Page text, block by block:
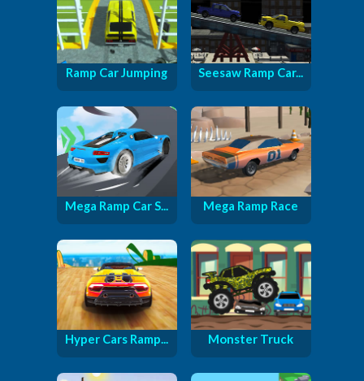
Ramp Car Jumping Seesaw Ramp Car...
Mega Ramp Car S... Mega Ramp Race
Hyper Cars Ramp... Monster Truck